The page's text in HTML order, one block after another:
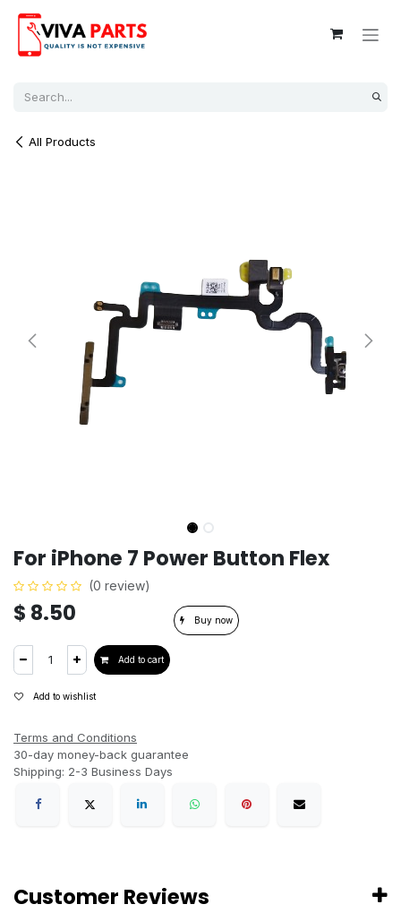
All Products
For iPhone 7 Power Button Flex
(0 review)
$ 8.50
Add to cart
Buy now
Add to wishlist
Terms and Conditions
30-day money-back guarantee
Shipping: 2-3 Business Days
Customer Reviews